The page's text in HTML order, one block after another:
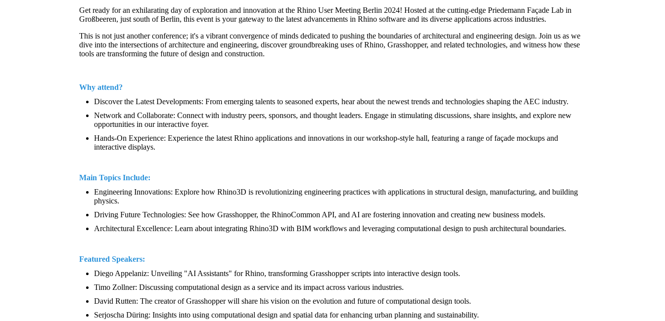
Get ready for an exhilarating day of exploration and innovation at the Rhino User Meeting Berlin 2024! Hosted at the cutting-edge Priedemann Façade Lab in
Großbeeren, just south of Berlin, this event is your gateway to the latest advancements in Rhino software and its diverse applications across industries.
This is not just another conference; it's a vibrant convergence of minds dedicated to pushing the boundaries of architectural and engineering design. Join us as we
dive into the intersections of architecture and engineering, discover groundbreaking uses of Rhino, Grasshopper, and related technologies, and witness how these
tools are transforming the future of design and construction.
Why attend?
Discover the Latest Developments: From emerging talents to seasoned experts, hear about the newest trends and technologies shaping the AEC industry.
Network and Collaborate: Connect with industry peers, sponsors, and thought leaders. Engage in stimulating discussions, share insights, and explore new
opportunities in our interactive foyer.
Hands-On Experience: Experience the latest Rhino applications and innovations in our workshop-style hall, featuring a range of façade mockups and
interactive displays.
Main Topics Include:
Engineering Innovations: Explore how Rhino3D is revolutionizing engineering practices with applications in structural design, manufacturing, and building
physics.
Driving Future Technologies: See how Grasshopper, the RhinoCommon API, and AI are fostering innovation and creating new business models.
Architectural Excellence: Learn about integrating Rhino3D with BIM workflows and leveraging computational design to push architectural boundaries.
Featured Speakers:
Diego Appelaniz: Unveiling "AI Assistants" for Rhino, transforming Grasshopper scripts into interactive design tools.
Timo Zollner: Discussing computational design as a service and its impact across various industries.
David Rutten: The creator of Grasshopper will share his vision on the evolution and future of computational design tools.
Serjoscha Düring: Insights into using computational design and spatial data for enhancing urban planning and sustainability.